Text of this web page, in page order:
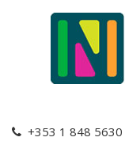
+353 1 848 5630